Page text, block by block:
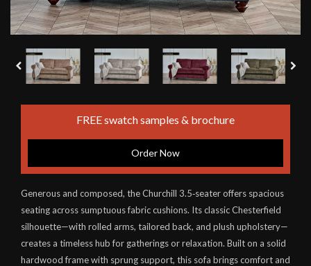
FREE swatch samples & brochure
Order Now
Generous and composed, the Churchill 3.5‑seater offers spacious
seating across sumptuous fabric cushions. Its classic Chesterfield
silhouette—with rolled arms, tailored back, and plush upholstery—
creates a timeless hub for gatherings or relaxation. Built on a solid
hardwood frame with sprung support, this sofa brings comfort and